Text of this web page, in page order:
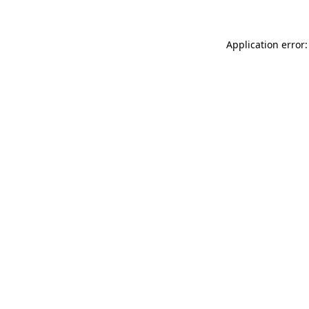
Application